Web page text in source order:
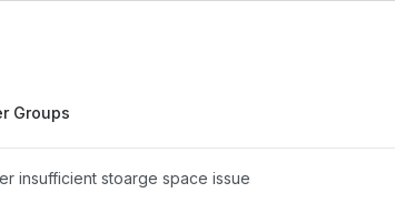
Groups
insufficient stoarge space issue